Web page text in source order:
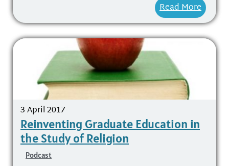
Read More
3 April 2017
Reinventing Graduate Education in
the Study of Religion
Podcast